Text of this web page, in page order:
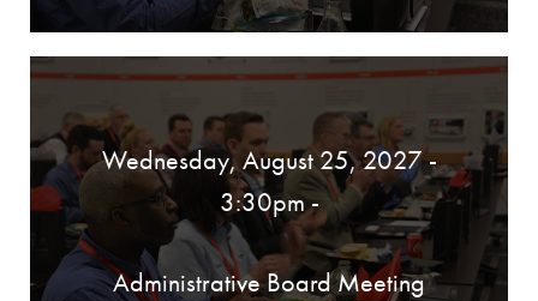
Wednesday, August 25, 2027 -
3:30pm-
Administrative Board Meeting